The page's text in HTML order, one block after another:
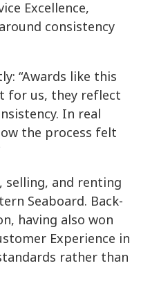
Excellence,
consistency
“Awards like this
for us, they reflect
In real
the process felt
selling, and renting
Seaboard. Back-
having also won
Experience in
rather than